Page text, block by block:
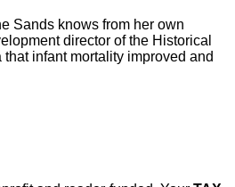
Sands knows from her own
director of the Historical
infant mortality improved and